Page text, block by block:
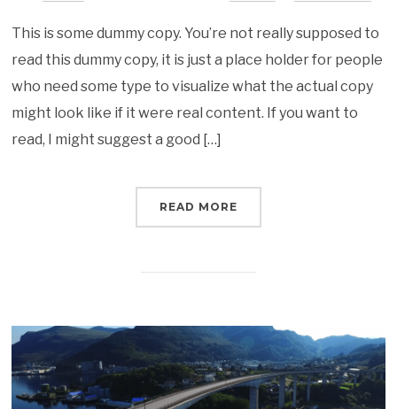
This is some dummy copy. You’re not really supposed to
read this dummy copy, it is just a place holder for people
who need some type to visualize what the actual copy
might look like if it were real content. If you want to
read, I might suggest a good […]
READ MORE